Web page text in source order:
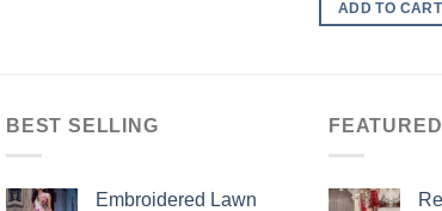
ADD TO CART
BEST SELLING
Embroidered Lawn
FEATURED